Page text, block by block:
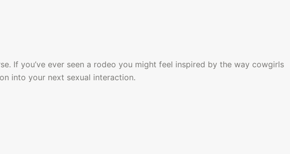
If you’ve ever seen a rodeo you might feel inspired by the way cowgirls
into your next sexual interaction.